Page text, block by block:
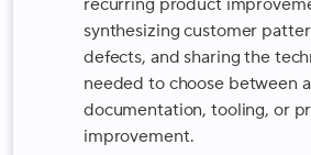
recurring product
synthesizing customer
defects, and sharing the
needed to choose between
documentation, tooling, or
improvement.